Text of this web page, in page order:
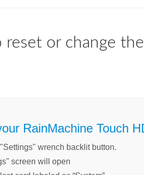
reset or change
RainMachine Touch
wrench backlit button.
screen will open